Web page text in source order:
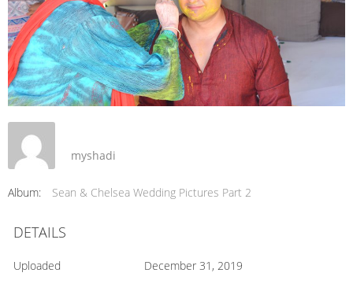
myshadi
Album: Sean & Chelsea Wedding Pictures Part 2
DETAILS
Uploaded December 31, 2019